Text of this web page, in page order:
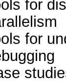
for
for